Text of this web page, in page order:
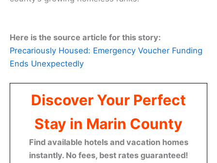
Here is the source article for this story:
Precariously Housed: Emergency Voucher Funding
Ends Unexpectedly
Discover Your Perfect
Stay in Marin County
Find available hotels and vacation homes
instantly. No fees, best rates guaranteed!